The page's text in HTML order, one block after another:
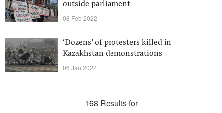
outside parliament
08 Feb 2022
‘Dozens’ of protesters killed in
Kazakhstan demonstrations
06 Jan 2022
168 Results for